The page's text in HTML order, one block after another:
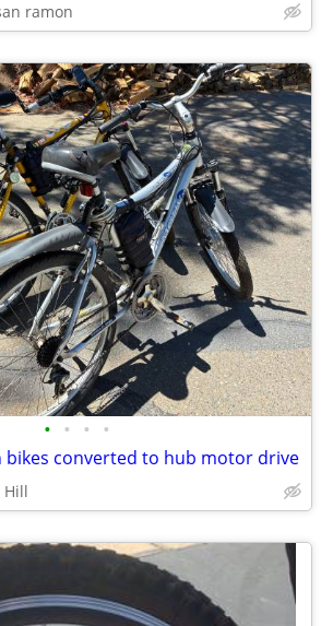
ramon
• • • •
bikes converted to hub motor drive
Hill